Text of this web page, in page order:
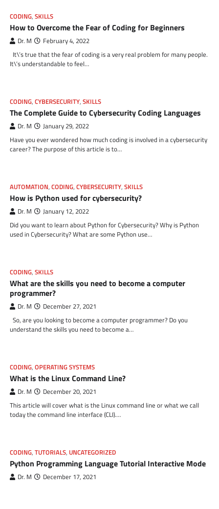
CODING, SKILLS
How to Overcome the Fear of Coding for Beginners
Dr. M February 4, 2022
It\’s true that the fear of coding is a very real problem for many people.
It\’s understandable to feel…
CODING, CYBERSECURITY, SKILLS
The Complete Guide to Cybersecurity Coding Languages
Dr. M January 29, 2022
Have you ever wondered how much coding is involved in a cybersecurity
career? The purpose of this article is to…
AUTOMATION, CODING, CYBERSECURITY, SKILLS
How is Python used for cybersecurity?
Dr. M January 12, 2022
Did you want to learn about Python for Cybersecurity? Why is Python
used in Cybersecurity? What are some Python use…
CODING, SKILLS
What are the skills you need to become a computer
programmer?
Dr. M December 27, 2021
So, are you looking to become a computer programmer? Do you
understand the skills you need to become a…
CODING, OPERATING SYSTEMS
What is the Linux Command Line?
Dr. M December 20, 2021
This article will cover what is the Linux command line or what we call
today the command line interface (CLI).…
CODING, TUTORIALS, UNCATEGORIZED
Python Programming Language Tutorial Interactive Mode
Dr. M December 17, 2021